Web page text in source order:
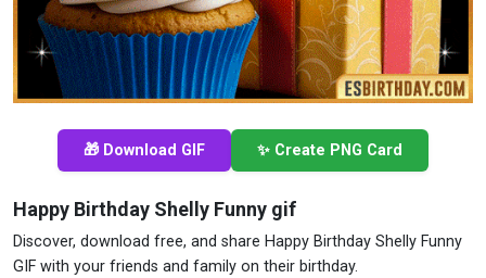
🎁 Download GIF ✨ Create PNG Card
Happy Birthday Shelly Funny gif
Discover, download free, and share Happy Birthday Shelly Funny
GIF with your friends and family on their birthday.